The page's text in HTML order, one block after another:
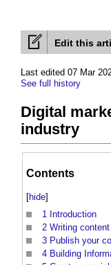
Edit this
Last edited 07 Mar
See full history
Digital
industry
Contents
[hide]
1 Introduction
2 Writing content
3 Publish your
4 Building